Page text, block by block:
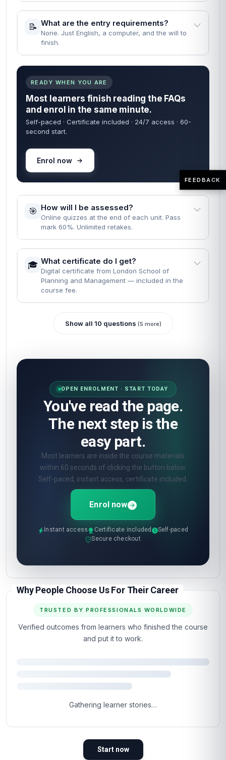
📝 What are the entry requirements?
None. Just English, a computer, and the will to
finish.
READY WHEN YOU ARE
Most learners finish reading the FAQs
and enrol in the same minute.
Self-paced · Certificate included · 24/7 access · 60-
second start.
Enrol now
🎯 How will I be assessed?
Online quizzes at the end of each unit. Pass
mark 60%. Unlimited retakes.
🎓 What certificate do I get?
Digital certificate from London School of
Planning and Management — included in the
course fee.
Show all 10 questions (5 more)
OPEN ENROLMENT · START TODAY
You've read the page.
The next step is the
easy part.
Most learners are inside the course materials
within 60 seconds of clicking the button below.
Self-paced, instant access, certificate included.
Enrol now
Instant access Certificate included
Self-paced
Secure checkout
Why People Choose Us For Their Career
TRUSTED BY PROFESSIONALS WORLDWIDE
Verified outcomes from learners who finished the course
and put it to work.
Gathering learner stories…
Start now
FEEDBACK